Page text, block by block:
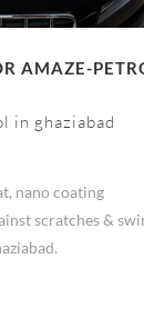
AMAZE-
in ghaziabad
nano coating
scratches &